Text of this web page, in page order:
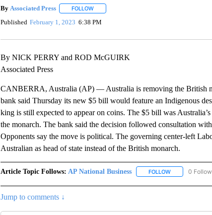
By Associated Press FOLLOWFOLLOW "" TO RECEIVE NOTIFICATIONS
Published February 1, 2023 6:38 PM
By NICK PERRY and ROD McGUIRK
Associated Press
CANBERRA, Australia (AP) — Australia is removing the British
bank said Thursday its new $5 bill would feature an Indigenous
king is still expected to appear on coins. The $5 bill was
the monarch. The bank said the decision followed consultation
Opponents say the move is political. The governing center-left
Australian as head of state instead of the British monarch.
Article Topic Follows: AP National Business FOLLOWFOLLOW "AP
0
Jump to comments ↓